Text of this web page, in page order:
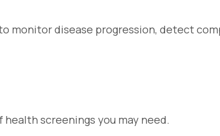
monitor disease progression, detect
screenings you may need.